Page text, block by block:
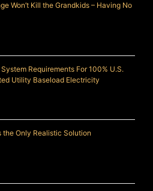
Won’t Kill the Grandkids – Having No
Requirements For 100% U.S.
Utility Baseload Electricity
the Only Realistic Solution